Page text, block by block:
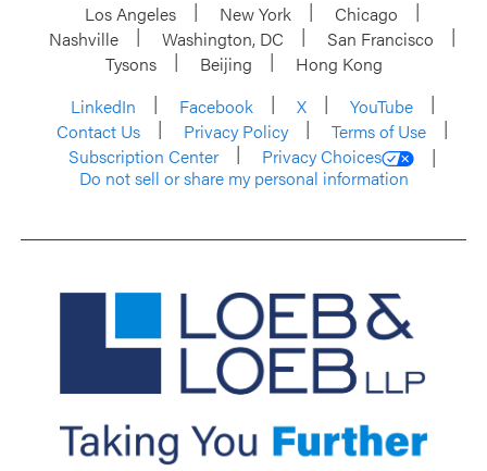
Los Angeles New York
Chicago
Nashville
Washington, DC
San Francisco
Tysons
Beijing
Hong Kong
LinkedIn
Facebook X
YouTube
Contact Us
Privacy Policy
Terms of Use
Subscription Center
Privacy Choices
Do not sell or share my personal information